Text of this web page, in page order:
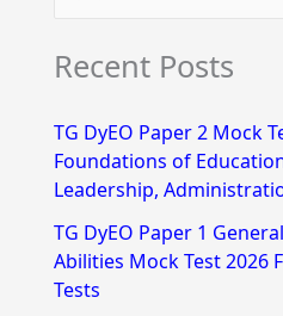
a
c
h
f
o
r
Recent Posts
TG DyEO Paper 2 Mock
Foundations of
Leadership,
TG DyEO Paper 1
Abilities Mock Test 2026
Tests